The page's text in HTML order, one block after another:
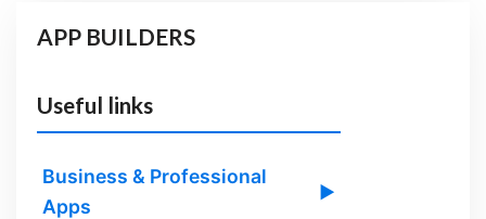
APP BUILDERS
Useful links
Business & Professional
Apps
▶